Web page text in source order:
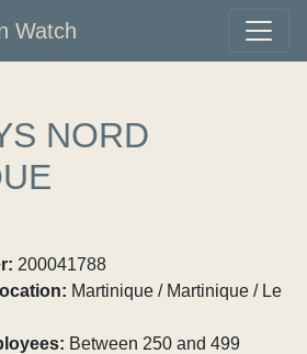
Watch
NORD
200041788
Martinique / Martinique / Le
Between 250 and 499